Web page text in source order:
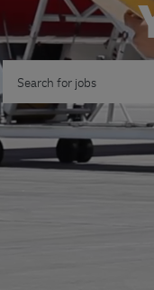
Search for Job Title